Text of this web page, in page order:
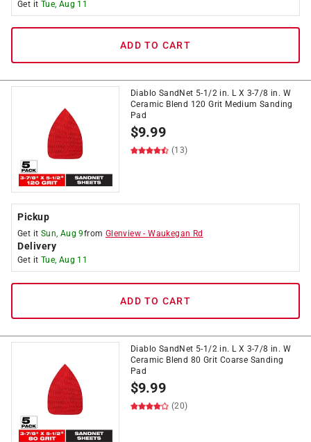
Get it Tue, Aug 11
ADD TO CART
Diablo SandNet 5-1/2 in. L X 3-7/8 in. W
Ceramic Blend 120 Grit Medium Sanding
Pad
$9.99
(13)
Pickup
Get it Sun, Aug 9from Glenview -Waukegan Rd
Delivery
Get it Tue, Aug 11
ADD TO CART
Diablo SandNet 5-1/2 in. L X 3-7/8 in. W
Ceramic Blend 80 Grit Coarse Sanding
Pad
$9.99
(20)